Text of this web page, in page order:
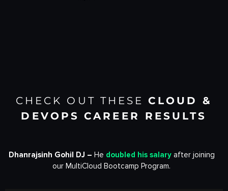
CHECK OUT THESECLOUD &
DEVOPS CAREER RESULTS
Dhanrajsinh Gohil DJ – He doubled his salaryafter joining
our MultiCloud Bootcamp Program.